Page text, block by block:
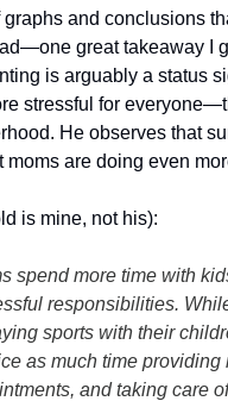
and conclusions
great takeaway I
is arguably a status
stressful for
He observes that
are doing even
is mine, not his):
spend more time with
responsibilities.
sports with their
as much time providing
and taking care